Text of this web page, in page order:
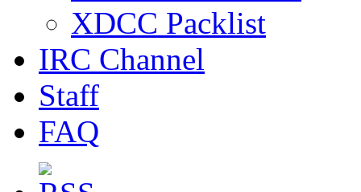
XDCC Packlist
IRC Channel
Staff
FAQ